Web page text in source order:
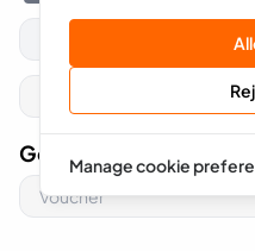
Manage cookie
Got A Voucher Code?